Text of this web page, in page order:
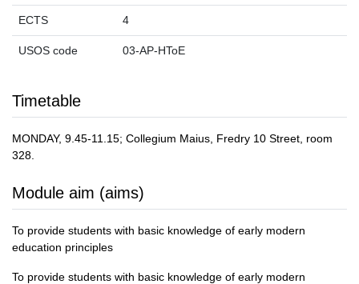
ECTS 4
USOS code 03-AP-HToE
Timetable
MONDAY, 9.45-11.15; Collegium Maius, Fredry 10 Street, room
328.
Module aim (aims)
To provide students with basic knowledge of early modern
education principles
To provide students with basic knowledge of early modern